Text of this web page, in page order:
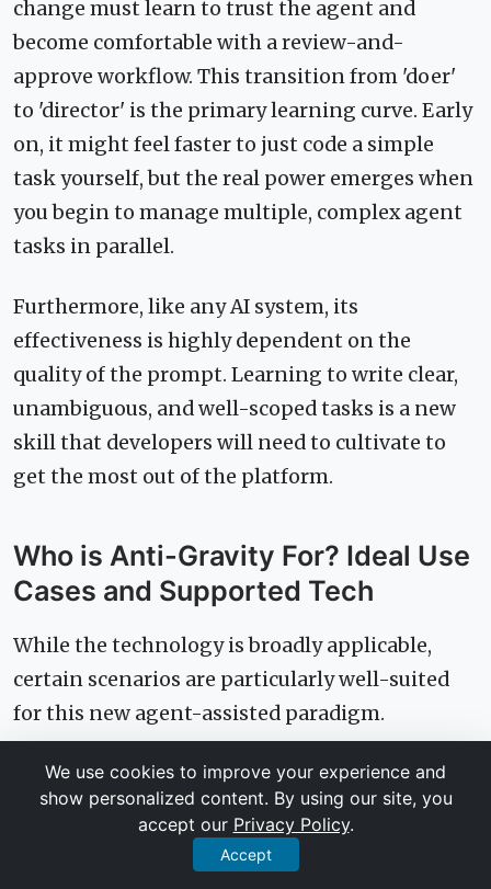
change must learn to trust the agent and
become comfortable with a review-and-
approve workflow. This transition from 'doer'
to 'director' is the primary learning curve. Early
on, it might feel faster to just code a simple
task yourself, but the real power emerges when
you begin to manage multiple, complex agent
tasks in parallel.
Furthermore, like any AI system, its
effectiveness is highly dependent on the
quality of the prompt. Learning to write clear,
unambiguous, and well-scoped tasks is a new
skill that developers will need to cultivate to
get the most out of the platform.
Who is Anti-Gravity For? Ideal Use
Cases and Supported Tech
While the technology is broadly applicable,
certain scenarios are particularly well-suited
for this new agent-assisted paradigm.
Ideal Project Types
Anti-Gravity excels at tasks with clear inputs
and outputs. This includes:
We use cookies to improve your experience and
show personalized content. By using our site, you
accept our Privacy Policy.
Accept